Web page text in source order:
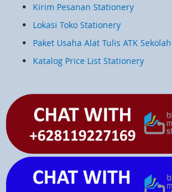
Kirim Pesanan Stationery
Lokasi Toko Stationery
Paket Usaha Alat Tulis ATK
Katalog Price List Stationery